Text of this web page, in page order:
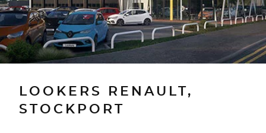
LOOKERS RENAULT,
STOCKPORT